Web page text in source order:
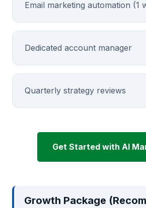
Email marketing automation (1
Dedicated account manager
Quarterly strategy reviews
Get Started with AI
Growth Package